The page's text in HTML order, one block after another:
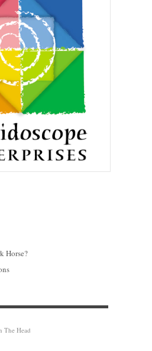
Horse?
The Head